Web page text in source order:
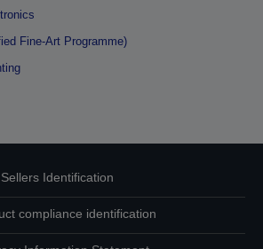
Fine-Art Programme)
Sellers Identification
compliance identification